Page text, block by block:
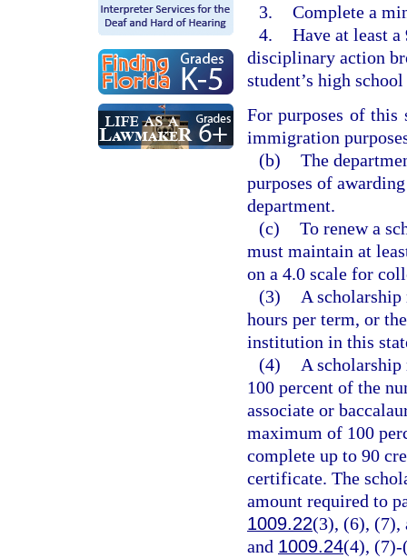
3. Complete a
4. Have at least a
disciplinary action
student’s high
For purposes of this
immigration
(b) The
purposes of
department.
(c) To renew a
must maintain at
on a 4.0 scale for
(3)
A
hours per term, or
institution in this
(4)
A
100 percent of the
associate or
maximum of 100
complete up to 90
certificate. The
amount required to
1009.22(3), (6), (7),
and 1009.24(4), (7)-